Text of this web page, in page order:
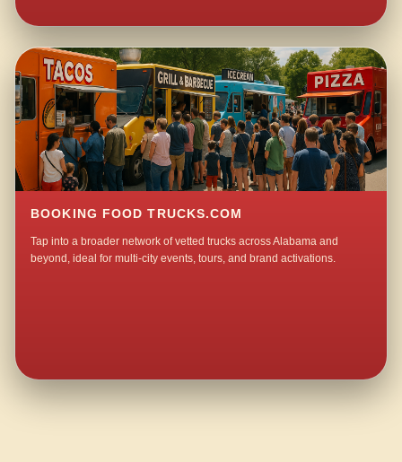
BOOKING FOOD TRUCKS.COM
Tap into a broader network of vetted trucks across Alabama and
beyond, ideal for multi-city events, tours, and brand activations.